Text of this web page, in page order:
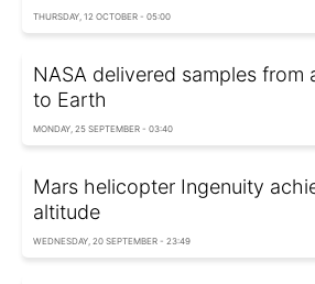
THURSDAY, 12 OCTOBER - 05:00
NASA delivered samples from
to Earth
MONDAY, 25 SEPTEMBER - 03:40
Mars helicopter Ingenuity
altitude
WEDNESDAY, 20 SEPTEMBER - 23:49